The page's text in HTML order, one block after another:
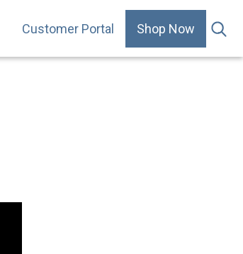
Customer Portal Shop Now .